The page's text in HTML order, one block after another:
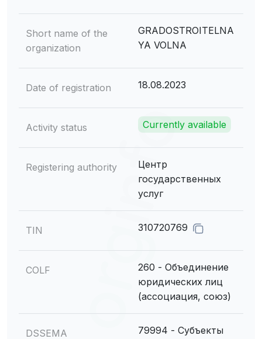
Short name of the
organization
GRADOSTROITELNA
YA VOLNA
Date of registration 18.08.2023
Activity status Currently available
Registering authority
Центр
государственных
услуг
TIN 310720769
COLF
260 - Объединение
юридических лиц
(ассоциация, союз)
DSSEMA
79994 - Субъекты